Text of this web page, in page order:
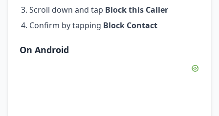
Scroll down and tap Block this Caller
Confirm by tapping Block Contact
On Android